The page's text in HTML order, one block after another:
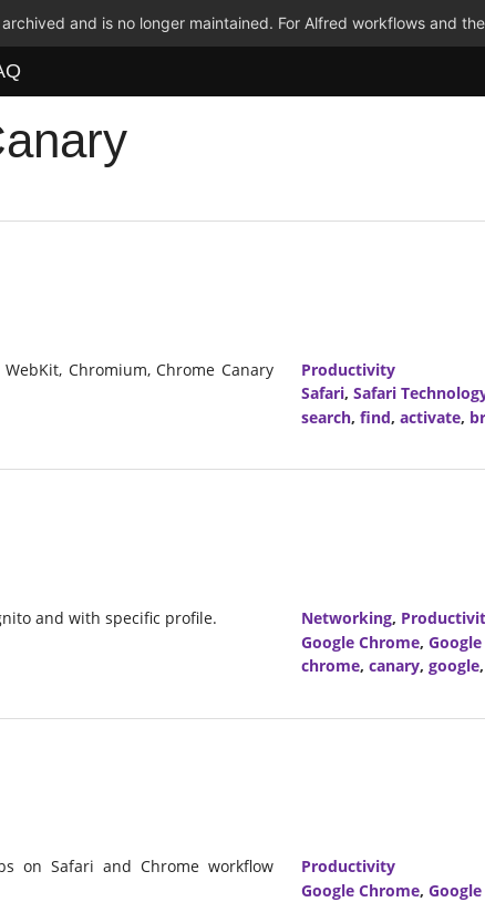
and is no longer maintained. For Alfred workflows and
Chromium, Chrome Canary
Productivity
Safari, Safari
search, find, activate,
and with specific profile.
Networking,
Google Chrome,
chrome, canary, google,
on Safari and Chrome workflow
Productivity
Google Chrome,